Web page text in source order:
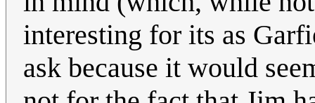
interesting for its as
ask because it would